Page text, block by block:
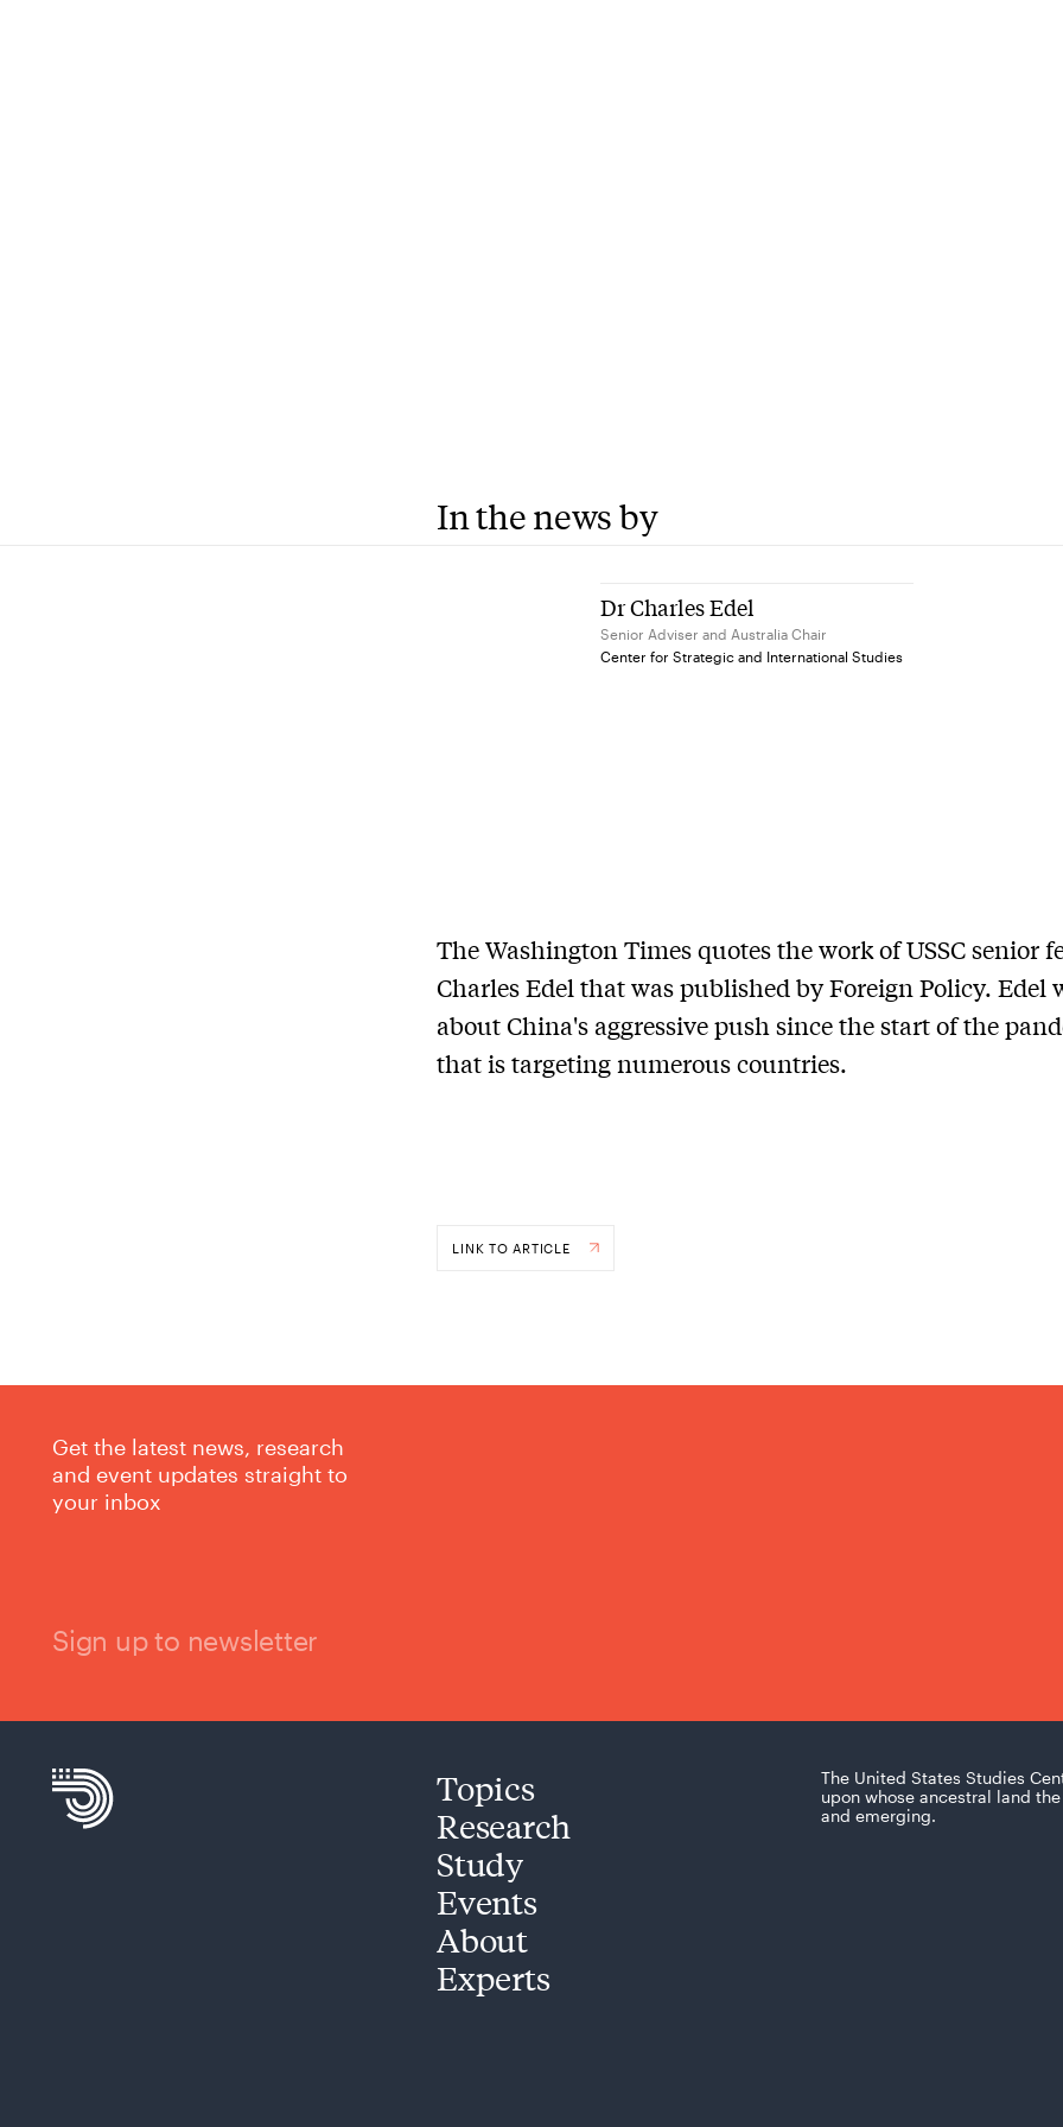
In the news by
Dr Charles Edel
Senior Adviser and Australia Chair
Center for Strategic and International Studies
The Washington Times quotes the work of USSC senior
Charles Edel that was published by Foreign Policy. Edel
about China's aggressive push since the start of the
that is targeting numerous countries.
LINK TO ARTICLE
Get the latest news, research
and event updates straight to
your inbox
Sign up to newsletter
Topics
Research
Study
Events
About
Experts
The United States Studies
upon whose ancestral land
and emerging.